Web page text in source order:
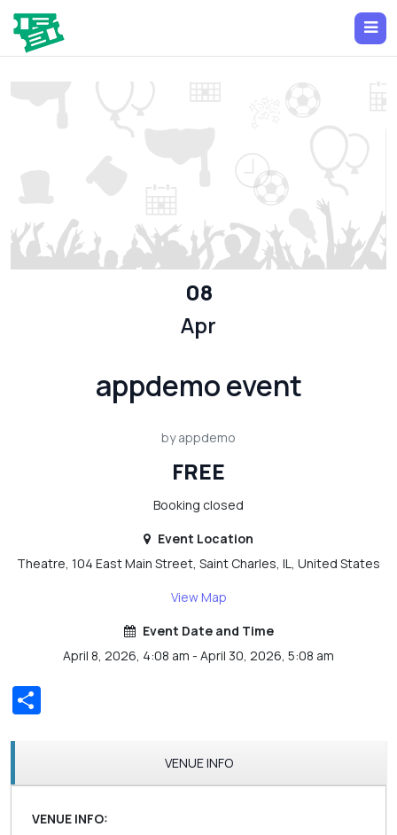
08
Apr
appdemo event
by appdemo
FREE
Booking closed
Event Location
Theatre, 104 East Main Street, Saint Charles, IL, United States
View Map
Event Date and Time
April 8, 2026, 4:08 am - April 30, 2026, 5:08 am
Share
VENUE INFO
VENUE INFO: